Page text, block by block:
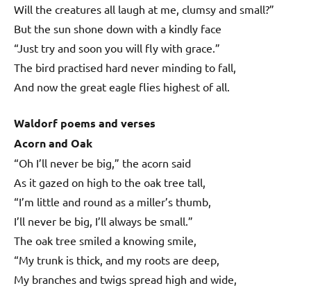
Will the creatures all laugh at me, clumsy and small?”
But the sun shone down with a kindly face
“Just try and soon you will fly with grace.”
The bird practised hard never minding to fall,
And now the great eagle flies highest of all.
Waldorf poems and verses
Acorn and Oak
“Oh I’ll never be big,” the acorn said
As it gazed on high to the oak tree tall,
“I’m little and round as a miller’s thumb,
I’ll never be big, I’ll always be small.”
The oak tree smiled a knowing smile,
“My trunk is thick, and my roots are deep,
My branches and twigs spread high and wide,